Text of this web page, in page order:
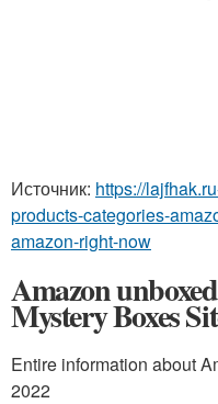
Источник: https://
products-categories-
amazon-right-now
Amazon
Mystery Boxes
Entire information about
2022